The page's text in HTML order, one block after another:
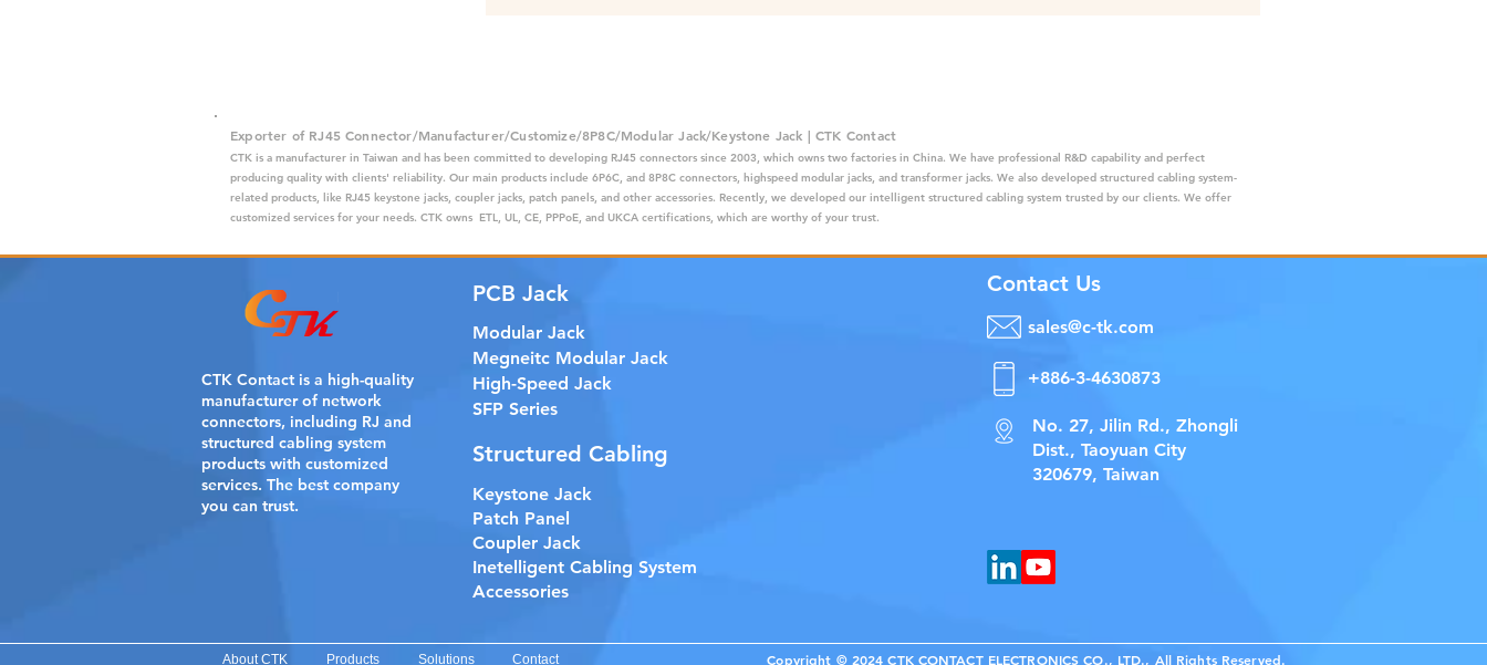
Exporter of RJ45 Connector/Manufacturer/Customize/8P8C/Modular Jack/Keystone Jack | CTK Contact
CTK is a manufacturer in Taiwan and has been committed to developing RJ45 connectors since 2003, which owns two factories in China. We have professional R&D capability and perfect
producing quality with clients' reliability. Our main products include 6P6C, and 8P8C connectors, highspeed modular jacks, and transformer jacks. We also developed structured cabling system-
related products, like RJ45 keystone jacks, coupler jacks, patch panels, and other accessories. Recently, we developed our intelligent structured cabling system trusted by our clients. We offer
customized services for your needs. CTK owns ETL, UL, CE, PPPoE, and UKCA certifications, which are worthy of your trust.
PCB Jack
Modular Jack
Megneitc Modular Jack
CTK Contact is a high-quality
manufacturer of network
connectors, including RJ and
structured cabling system
products with customized
services. The best company
you can trust.
High-Speed Jack
SFP Series
Structured Cabling
Keystone Jack
Patch Panel
Coupler Jack
Inetelligent Cabling System
Accessories
Contact Us
sales@c-tk.com
+886-3-4630873
No. 27, Jilin Rd., Zhongli
Dist., Taoyuan City
320679, Taiwan
About CTK Products Solutions Contact Copyright © 2024 CTK CONTACT ELECTRONICS CO., LTD., All Rights Reserved.